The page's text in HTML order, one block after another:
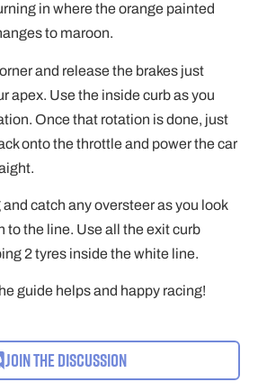
in where the orange painted
to maroon.
and release the brakes just
apex. Use the inside curb as you
Once that rotation is done, just
onto the throttle and power the car
catch any oversteer as you look
to the line. Use all the exit curb
2 tyres inside the white line.
guide helps and happy racing!
Join the Discussion